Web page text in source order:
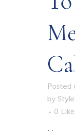
Posted
by
0